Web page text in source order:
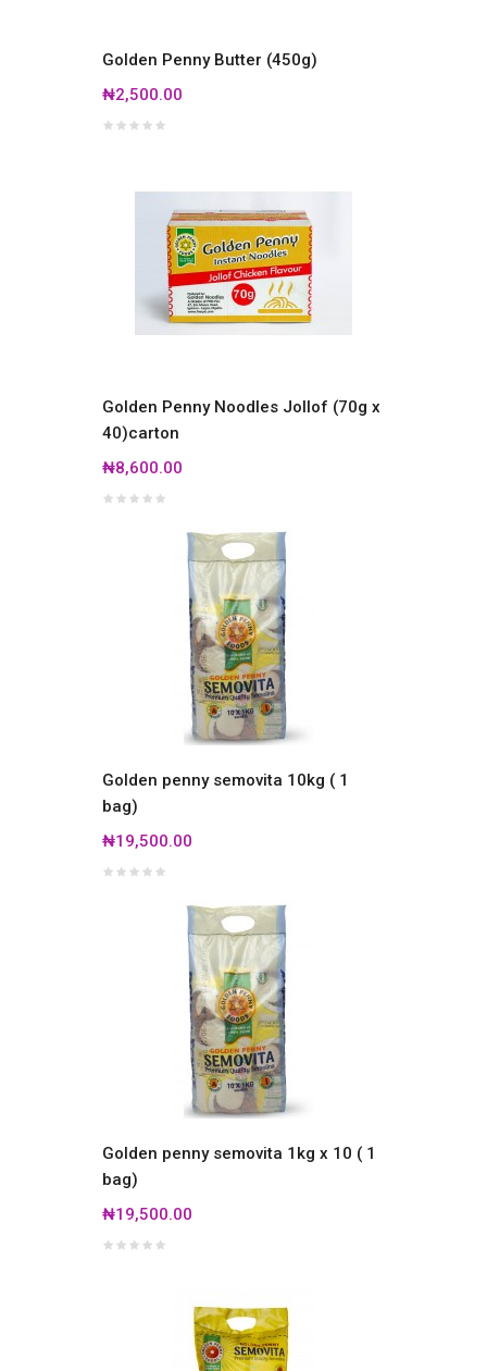
Golden Penny Butter (450g)
₦2,500.00
Golden Penny Noodles Jollof (70g x
40)carton
₦8,600.00
Golden penny semovita 10kg ( 1
bag)
₦19,500.00
Golden penny semovita 1kg x 10 ( 1
bag)
₦19,500.00